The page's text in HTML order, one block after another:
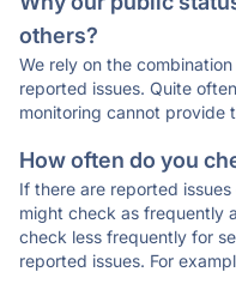
others?
We rely on the
reported issues. Quite
monitoring cannot provide
How often do you
If there are reported
might check as frequently
check less frequently for
reported issues. For